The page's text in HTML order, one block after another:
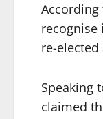
recognise
re-
Speaking
claimed